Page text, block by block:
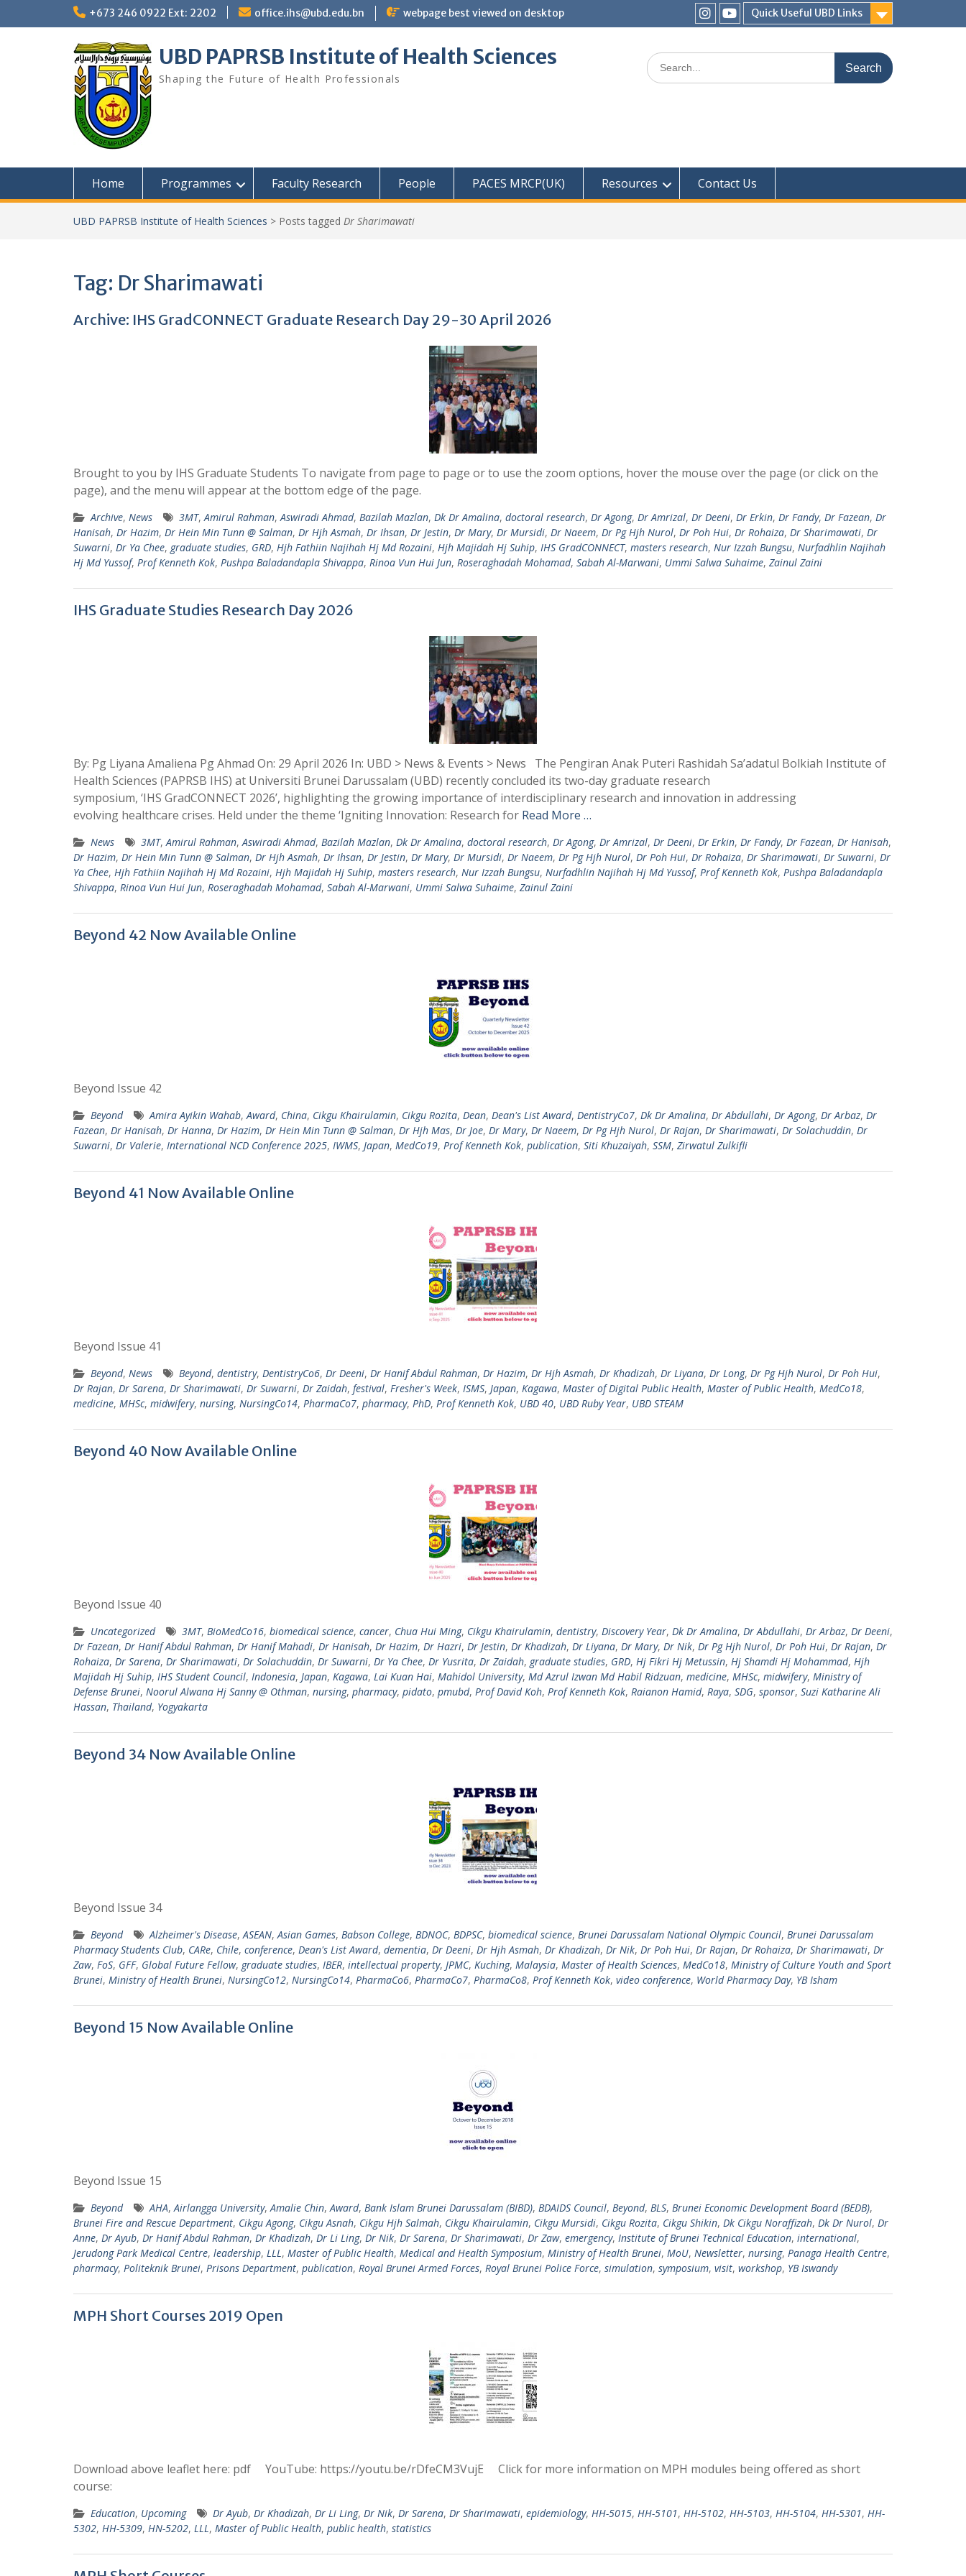
+673 246 0922 Ext: 2202 office.ihs@ubd.edu.bn webpage best viewed on desktop
Quick Useful UBD Links
IHS
IHS
UBD PAPRSB Institute of Health Sciences
Shaping the Future of Health Professionals
Search
for:
Home Programmes Faculty Research People PACES MRCP(UK) Resources Contact Us
UBD PAPRSB Institute of Health Sciences > Posts tagged Dr Sharimawati
Tag: Dr Sharimawati
Archive: IHS GradCONNECT Graduate Research Day 29-30 April 2026
Brought to you by IHS Graduate Students To navigate from page to page or to use the zoom options, hover the mouse over the page (or click on the
page), and the menu will appear at the bottom edge of the page.
Archive, News 3MT,Amirul Rahman,Aswiradi Ahmad, Bazilah Mazlan, Dk Dr Amalina, doctoral research, Dr Agong, Dr Amrizal, Dr Deeni, Dr Erkin, Dr Fandy, Dr Fazean, Dr
Hanisah, Dr Hazim, Dr Hein Min Tunn @ Salman, Dr Hjh Asmah, Dr Ihsan, Dr Jestin, Dr Mary, Dr Mursidi, Dr Naeem, Dr Pg Hjh Nurol, Dr Poh Hui, Dr Rohaiza, Dr Sharimawati, Dr
Suwarni, Dr Ya Chee, graduate studies, GRD, Hjh Fathiin Najihah Hj Md Rozaini, Hjh Majidah Hj Suhip, IHS GradCONNECT, masters research, Nur Izzah Bungsu, Nurfadhlin Najihah
Hj Md Yussof, Prof Kenneth Kok, Pushpa Baladandapla Shivappa, Rinoa Vun Hui Jun, Roseraghadah Mohamad, Sabah Al-Marwani, Ummi Salwa Suhaime, Zainul Zaini
IHS Graduate Studies Research Day 2026
By: Pg Liyana Amaliena Pg Ahmad On: 29 April 2026 In: UBD > News & Events > News The Pengiran Anak Puteri Rashidah Sa’adatul Bolkiah Institute of
Health Sciences (PAPRSB IHS) at Universiti Brunei Darussalam (UBD) recently concluded its two-day graduate research
symposium, ‘IHS GradCONNECT 2026’, highlighting the growing importance of interdisciplinary research and innovation in addressing
evolving healthcare crises. Held under the theme ‘Igniting Innovation: Research for Read More …
News 3MT,Amirul Rahman,Aswiradi Ahmad, Bazilah Mazlan, Dk Dr Amalina, doctoral research, Dr Agong, Dr Amrizal, Dr Deeni, Dr Erkin, Dr Fandy, Dr Fazean, Dr Hanisah,
Dr Hazim, Dr Hein Min Tunn @ Salman, Dr Hjh Asmah, Dr Ihsan, Dr Jestin, Dr Mary, Dr Mursidi, Dr Naeem, Dr Pg Hjh Nurol, Dr Poh Hui, Dr Rohaiza, Dr Sharimawati, Dr Suwarni, Dr
Ya Chee, Hjh Fathiin Najihah Hj Md Rozaini, Hjh Majidah Hj Suhip, masters research, Nur Izzah Bungsu, Nurfadhlin Najihah Hj Md Yussof, Prof Kenneth Kok, Pushpa Baladandapla
Shivappa, Rinoa Vun Hui Jun, Roseraghadah Mohamad, Sabah Al-Marwani, Ummi Salwa Suhaime, Zainul Zaini
Beyond 42 Now Available Online
Beyond Issue 42
Beyond Amira Ayikin Wahab,Award, China, Cikgu Khairulamin, Cikgu Rozita, Dean, Dean's List Award, DentistryCo7, Dk Dr Amalina, Dr Abdullahi, Dr Agong, Dr Arbaz, Dr
Fazean, Dr Hanisah, Dr Hanna, Dr Hazim, Dr Hein Min Tunn @ Salman, Dr Hjh Mas, Dr Joe, Dr Mary, Dr Naeem, Dr Pg Hjh Nurol, Dr Rajan, Dr Sharimawati, Dr Solachuddin, Dr
Suwarni, Dr Valerie, International NCD Conference 2025, IWMS, Japan, MedCo19, Prof Kenneth Kok, publication, Siti Khuzaiyah, SSM, Zirwatul Zulkifli
Beyond 41 Now Available Online
Beyond Issue 41
Beyond, News Beyond, dentistry, DentistryCo6, Dr Deeni, Dr Hanif Abdul Rahman, Dr Hazim, Dr Hjh Asmah, Dr Khadizah, Dr Liyana, Dr Long, Dr Pg Hjh Nurol, Dr Poh Hui,
Dr Rajan, Dr Sarena, Dr Sharimawati, Dr Suwarni, Dr Zaidah, festival, Fresher's Week, ISMS, Japan, Kagawa, Master of Digital Public Health, Master of Public Health, MedCo18,
medicine, MHSc, midwifery, nursing, NursingCo14, PharmaCo7, pharmacy, PhD, Prof Kenneth Kok, UBD 40, UBD Ruby Year, UBD STEAM
Beyond 40 Now Available Online
Beyond Issue 40
Uncategorized 3MT, BioMedCo16, biomedical science, cancer, Chua Hui Ming, Cikgu Khairulamin, dentistry, Discovery Year, Dk Dr Amalina, Dr Abdullahi, Dr Arbaz, Dr Deeni,
Dr Fazean, Dr Hanif Abdul Rahman, Dr Hanif Mahadi, Dr Hanisah, Dr Hazim, Dr Hazri, Dr Jestin, Dr Khadizah, Dr Liyana, Dr Mary, Dr Nik, Dr Pg Hjh Nurol, Dr Poh Hui, Dr Rajan, Dr
Rohaiza, Dr Sarena, Dr Sharimawati, Dr Solachuddin, Dr Suwarni, Dr Ya Chee, Dr Yusrita, Dr Zaidah, graduate studies, GRD, Hj Fikri Hj Metussin, Hj Shamdi Hj Mohammad, Hjh
Majidah Hj Suhip, IHS Student Council, Indonesia, Japan, Kagawa, Lai Kuan Hai, Mahidol University, Md Azrul Izwan Md Habil Ridzuan, medicine, MHSc, midwifery, Ministry of
Defense Brunei, Noorul Alwana Hj Sanny @ Othman, nursing, pharmacy, pidato, pmubd, Prof David Koh, Prof Kenneth Kok, Raianon Hamid, Raya, SDG, sponsor, Suzi Katharine Ali
Hassan, Thailand, Yogyakarta
Beyond 34 Now Available Online
Beyond Issue 34
Beyond Alzheimer's Disease,ASEAN,Asian Games, Babson College, BDNOC, BDPSC, biomedical science, Brunei Darussalam National Olympic Council, Brunei Darussalam
Pharmacy Students Club, CARe, Chile, conference, Dean's List Award, dementia, Dr Deeni, Dr Hjh Asmah, Dr Khadizah, Dr Nik, Dr Poh Hui, Dr Rajan, Dr Rohaiza, Dr Sharimawati, Dr
Zaw, FoS, GFF, Global Future Fellow, graduate studies, IBER, intellectual property, JPMC, Kuching, Malaysia, Master of Health Sciences, MedCo18, Ministry of Culture Youth and Sport
Brunei, Ministry of Health Brunei, NursingCo12, NursingCo14, PharmaCo6, PharmaCo7, PharmaCo8, Prof Kenneth Kok, video conference, World Pharmacy Day, YB Isham
Beyond 15 Now Available Online
Beyond Issue 15
Beyond AHA,Airlangga University,Amalie Chin,Award, Bank Islam Brunei Darussalam (BIBD), BDAIDS Council, Beyond, BLS, Brunei Economic Development Board (BEDB),
Brunei Fire and Rescue Department, Cikgu Agong, Cikgu Asnah, Cikgu Hjh Salmah, Cikgu Khairulamin, Cikgu Mursidi, Cikgu Rozita, Cikgu Shikin, Dk Cikgu Noraffizah, Dk Dr Nurol, Dr
Anne, Dr Ayub, Dr Hanif Abdul Rahman, Dr Khadizah, Dr Li Ling, Dr Nik, Dr Sarena, Dr Sharimawati, Dr Zaw, emergency, Institute of Brunei Technical Education, international,
Jerudong Park Medical Centre, leadership, LLL, Master of Public Health, Medical and Health Symposium, Ministry of Health Brunei, MoU, Newsletter, nursing, Panaga Health Centre,
pharmacy, Politeknik Brunei, Prisons Department, publication, Royal Brunei Armed Forces, Royal Brunei Police Force, simulation, symposium, visit, workshop, YB Iswandy
MPH Short Courses 2019 Open
Download above leaflet here: pdf YouTube: https://youtu.be/rDfeCM3VujE Click for more information on MPH modules being offered as short
course:
Education, Upcoming Dr Ayub, Dr Khadizah, Dr Li Ling, Dr Nik, Dr Sarena, Dr Sharimawati, epidemiology, HH-5015, HH-5101, HH-5102, HH-5103, HH-5104, HH-5301, HH-
5302, HH-5309, HN-5202, LLL, Master of Public Health, public health, statistics